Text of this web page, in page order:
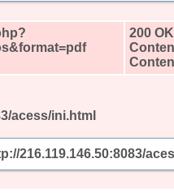
200 OK
acess/ini.html
216.119.146.50:8083/